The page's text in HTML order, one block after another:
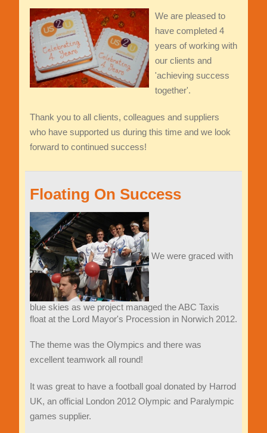
We are pleased to
have completed 4
years of working with
our clients and
'achieving success
together'.
Thank you to all clients, colleagues and suppliers
who have supported us during this time and we look
forward to continued success!
Floating On Success
We were graced with
blue skies as we project managed the ABC Taxis
float at the Lord Mayor's Procession in Norwich 2012.
The theme was the Olympics and there was
excellent teamwork all round!
It was great to have a football goal donated by Harrod
UK, an official London 2012 Olympic and Paralympic
games supplier.